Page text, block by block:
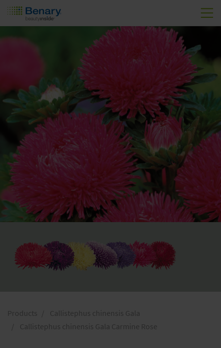
Products
Callistephus chinensis Gala
Callistephus chinensis Gala Carmine Rose